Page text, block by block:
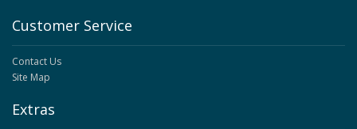
Customer Service
Contact Us
Site Map
Extras